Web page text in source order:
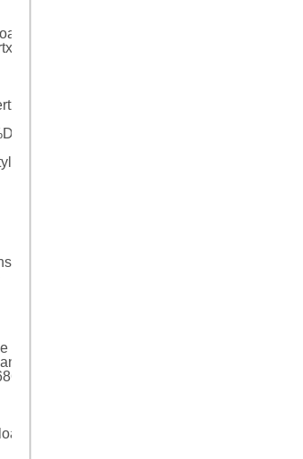
activity
profile/